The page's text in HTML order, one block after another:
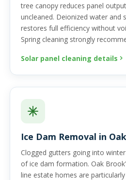
tree canopy reduces panel
uncleaned. Deionized water and
restores full efficiency without
Spring cleaning strongly
Solar panel cleaning details
Ice Dam Removal in
Clogged gutters going into
of ice dam formation. Oak
line estate homes are